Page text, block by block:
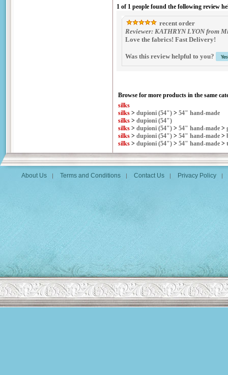
1 of 1 people found the following review
recent order
Reviewer: KATHRYN LYON from
Love the fabrics! Fast Delivery!
Was this review helpful to you?
Browse for more products in the same
silks
silks > dupioni (54") > 54" hand-made
silks > dupioni (54")
silks > dupioni (54") > 54" hand-made >
silks > dupioni (54") > 54" hand-made >
silks > dupioni (54") > 54" hand-made >
About Us | Terms and Conditions | Contact Us | Privacy Policy |